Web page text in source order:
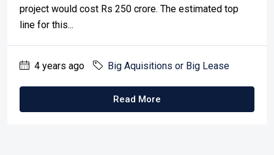
project would cost Rs 250 crore. The estimated top
line for this...
4 years ago Big Aquisitions or Big Lease
Read More